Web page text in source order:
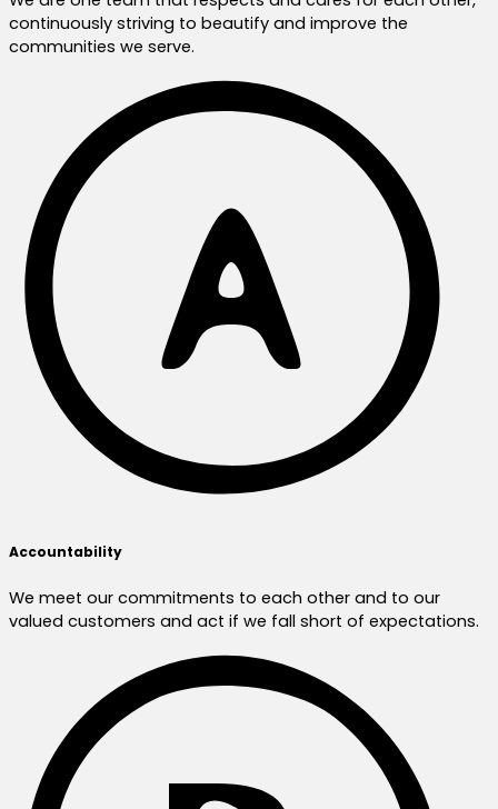
continuously striving to beautify and improve the
communities we serve.
Accountability
We meet our commitments to each other and to our
valued customers and act if we fall short of expectations.